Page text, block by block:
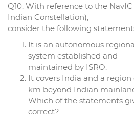
Q10. With reference to the
Indian Constellation),
consider the following
It is an autonomous
system established and
maintained by ISRO.
It covers India and a
km beyond Indian
Which of the statements
correct?